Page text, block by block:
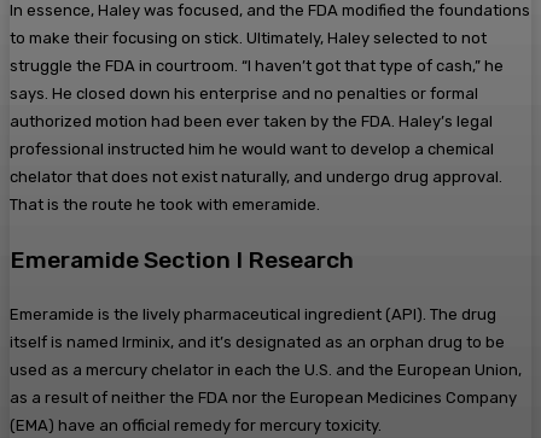
In essence, Haley was focused, and the FDA modified the foundations
to make their focusing on stick. Ultimately, Haley selected to not
struggle the FDA in courtroom. “I haven’t got that type of cash,” he
says. He closed down his enterprise and no penalties or formal
authorized motion had been ever taken by the FDA. Haley’s legal
professional instructed him he would want to develop a chemical
chelator that does not exist naturally, and undergo drug approval.
That is the route he took with emeramide.
Emeramide Section I Research
Emeramide is the lively pharmaceutical ingredient (API). The drug
itself is named Irminix, and it’s designated as an orphan drug to be
used as a mercury chelator in each the U.S. and the European Union,
as a result of neither the FDA nor the European Medicines Company
(EMA) have an official remedy for mercury toxicity.